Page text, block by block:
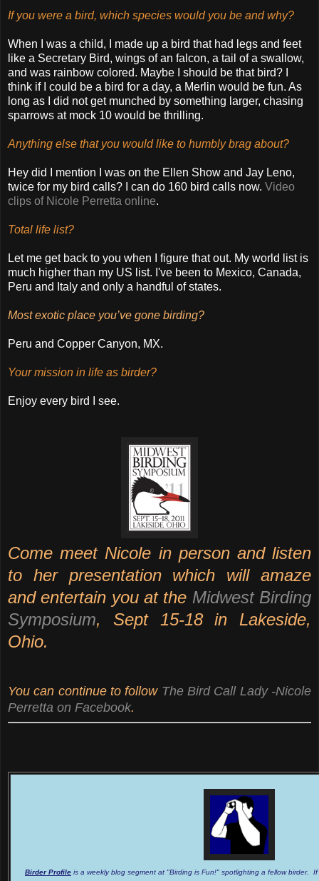
If you were a bird, which species would you be and why?
When I was a child, I made up a bird that had legs and feet
like a Secretary Bird, wings of an falcon, a tail of a swallow,
and was rainbow colored. Maybe I should be that bird? I
think if I could be a bird for a day, a Merlin would be fun. As
long as I did not get munched by something larger, chasing
sparrows at mock 10 would be thrilling.
Anything else that you would like to humbly brag about?
Hey did I mention I was on the Ellen Show and Jay Leno,
twice for my bird calls? I can do 160 bird calls now. Video
clips of Nicole Perretta online.
Total life list?
Let me get back to you when I figure that out. My world list is
much higher than my US list. I've been to Mexico, Canada,
Peru and Italy and only a handful of states.
Most exotic place you’ve gone birding?
Peru and Copper Canyon, MX.
Your mission in life as birder?
Enjoy every bird I see.
Come meet Nicole in person and listen
to her presentation which will amaze
and entertain you at the Midwest Birding
Symposium, Sept 15-18 in Lakeside,
Ohio.
You can continue to follow The Bird Call Lady -Nicole
Perretta on Facebook.
Birder Profile is a weekly blog segment at "Birding is Fun!" spotlighting a fellow birder.